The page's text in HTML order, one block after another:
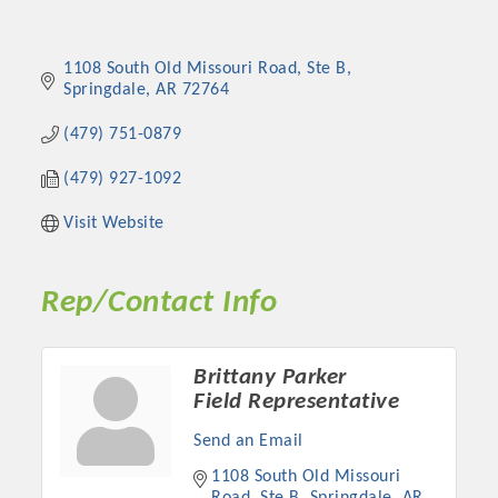
1108 South Old Missouri Road Ste B
Springdale AR 72764
(479) 751-0879
(479) 927-1092
Visit Website
Rep/Contact Info
Brittany Parker
Field Representative
Send an Email
1108 South Old Missouri